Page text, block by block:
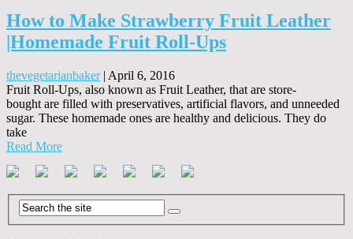
How to Make Strawberry Fruit Leather
|Homemade Fruit Roll-Ups
thevegetarianbaker| April 6, 2016
Fruit Roll-Ups, also known as Fruit Leather, that are store-
bought are filled with preservatives, artificial flavors, and unneeded
sugar. These homemade ones are healthy and delicious. They do
take
Read More